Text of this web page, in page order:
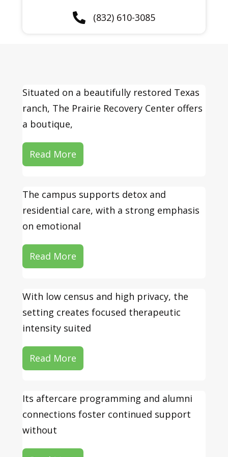
(832) 610-3085
Situated on a beautifully restored Texas
ranch, The Prairie Recovery Center offers
a boutique,
Read More
The campus supports detox and
residential care, with a strong emphasis
on emotional
Read More
With low census and high privacy, the
setting creates focused therapeutic
intensity suited
Read More
Its aftercare programming and alumni
connections foster continued support
without